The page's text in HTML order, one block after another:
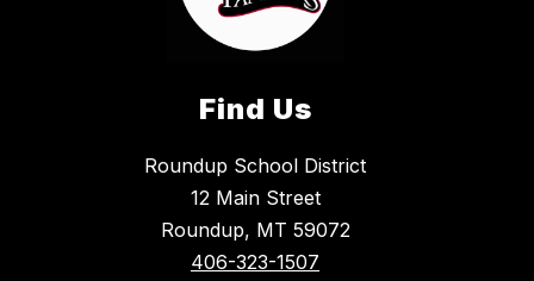
Find Us
Roundup School District
12 Main Street
Roundup, MT 59072
406-323-1507